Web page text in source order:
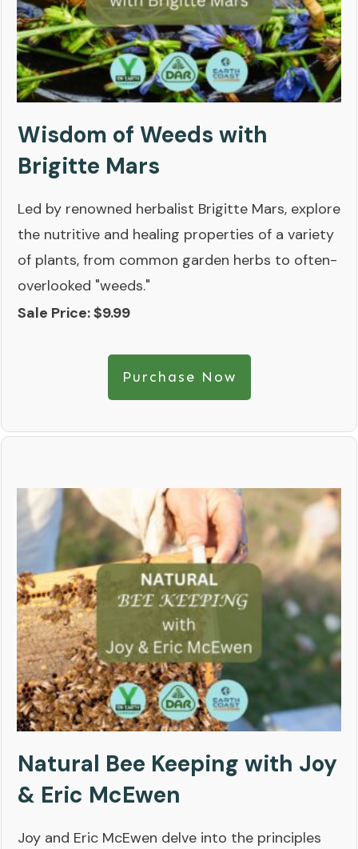
Wisdom of Weeds with
Brigitte Mars
Led by renowned herbalist Brigitte Mars, explore
the nutritive and healing properties of a variety
of plants, from common garden herbs to often-
overlooked "weeds."
Sale Price: $9.99
Purchase Now
Natural Bee Keeping with Joy
& Eric McEwen
Joy and Eric McEwen delve into the principles